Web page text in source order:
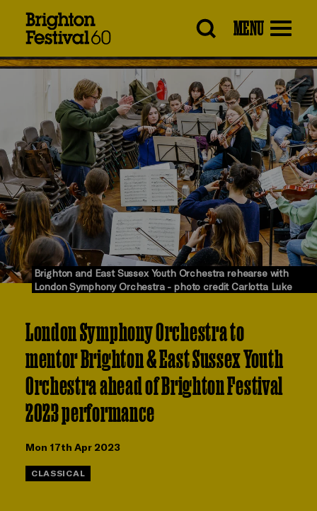
MENU
Brighton and East Sussex Youth Orchestra rehearse with
London Symphony Orchestra - photo credit Carlotta Luke
London Symphony Orchestra to
mentor Brighton & East Sussex Youth
Orchestra ahead of Brighton Festival
2023 performance
Mon 17th Apr 2023
CLASSICAL